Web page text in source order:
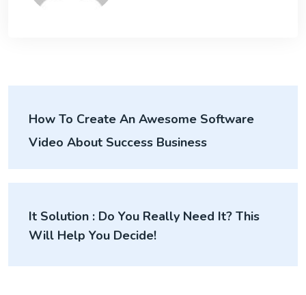
How To Create An Awesome Software
Video About Success Business
It Solution : Do You Really Need It? This
Will Help You Decide!